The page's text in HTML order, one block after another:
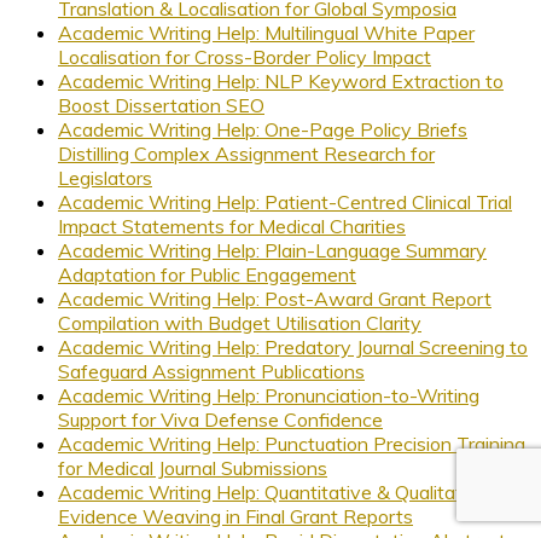
Translation & Localisation for Global Symposia
Academic Writing Help: Multilingual White Paper
Localisation for Cross-Border Policy Impact
Academic Writing Help: NLP Keyword Extraction to
Boost Dissertation SEO
Academic Writing Help: One-Page Policy Briefs
Distilling Complex Assignment Research for
Legislators
Academic Writing Help: Patient-Centred Clinical Trial
Impact Statements for Medical Charities
Academic Writing Help: Plain-Language Summary
Adaptation for Public Engagement
Academic Writing Help: Post-Award Grant Report
Compilation with Budget Utilisation Clarity
Academic Writing Help: Predatory Journal Screening to
Safeguard Assignment Publications
Academic Writing Help: Pronunciation-to-Writing
Support for Viva Defense Confidence
Academic Writing Help: Punctuation Precision Training
for Medical Journal Submissions
Academic Writing Help: Quantitative & Qualitative
Evidence Weaving in Final Grant Reports